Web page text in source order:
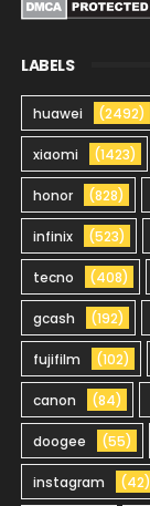
LABELS
huawei (2492)
xiaomi (1423)
honor (828)
infinix (523)
tecno (408)
gcash (192)
fujifilm (102)
canon (84)
doogee (55)
instagram (42)